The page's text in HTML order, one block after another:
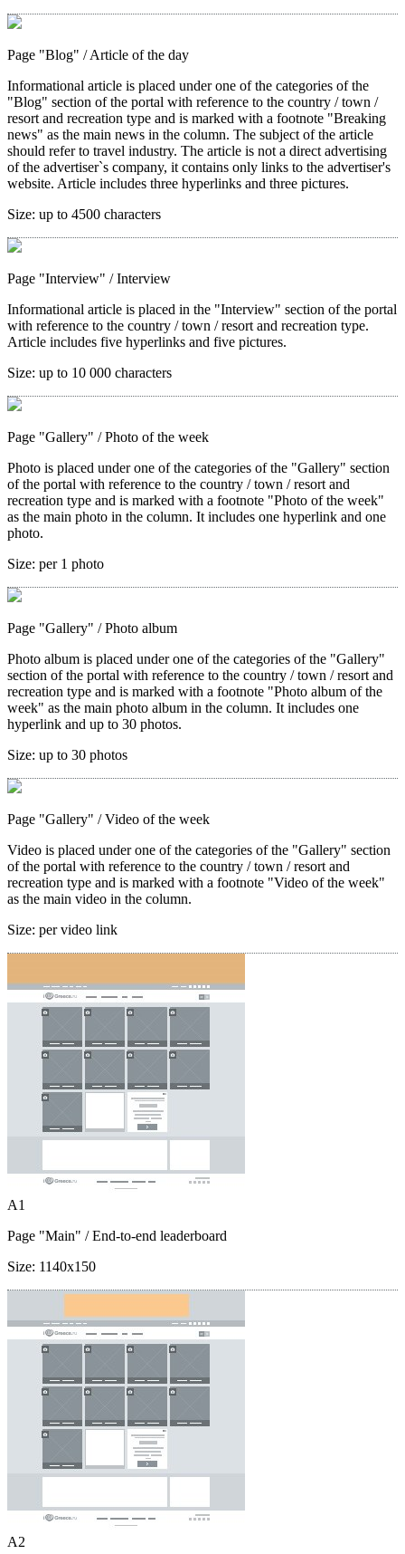
Page "Blog" / Article of the day
Informational article is placed under one of the categories of the
"Blog" section of the portal with reference to the country / town /
resort and recreation type and is marked with a footnote "Breaking
news" as the main news in the column. The subject of the article
should refer to travel industry. The article is not a direct advertising
of the advertiser`s company, it contains only links to the advertiser's
website. Article includes three hyperlinks and three pictures.
Size: up to 4500 characters
Page "Interview" / Interview
Informational article is placed in the "Interview" section of the portal
with reference to the country / town / resort and recreation type.
Article includes five hyperlinks and five pictures.
Size: up to 10 000 characters
Page "Gallery" / Photo of the week
Photo is placed under one of the categories of the "Gallery" section
of the portal with reference to the country / town / resort and
recreation type and is marked with a footnote "Photo of the week"
as the main photo in the column. It includes one hyperlink and one
photo.
Size: per 1 photo
Page "Gallery" / Photo album
Photo album is placed under one of the categories of the "Gallery"
section of the portal with reference to the country / town / resort and
recreation type and is marked with a footnote "Photo album of the
week" as the main photo album in the column. It includes one
hyperlink and up to 30 photos.
Size: up to 30 photos
Page "Gallery" / Video of the week
Video is placed under one of the categories of the "Gallery" section
of the portal with reference to the country / town / resort and
recreation type and is marked with a footnote "Video of the week"
as the main video in the column.
Size: per video link
A1
Page "Main" / End-to-end leaderboard
Size: 1140x150
A2